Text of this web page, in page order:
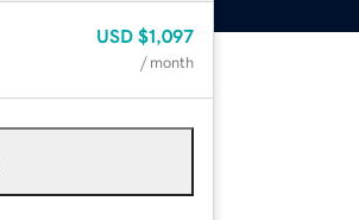
USD $1,097
/ month